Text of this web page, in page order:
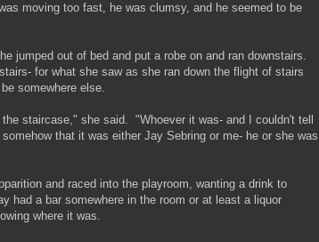
moving too fast, he was clumsy, and he seemed to be
jumped out of bed and put a robe on and ran downstairs.
for what she saw as she ran down the flight of stairs
somewhere else.
staircase," she said. "Whoever it was- and I couldn't tell
that it was either Jay Sebring or me- he or she was
and raced into the playroom, wanting a drink to
had a bar somewhere in the room or at least a liquor
where it was.